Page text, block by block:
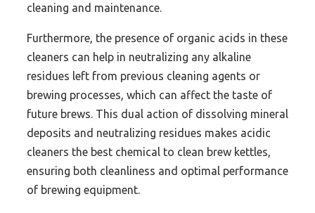
cleaning and maintenance.
Furthermore, the presence of organic acids in these
cleaners can help in neutralizing any alkaline
residues left from previous cleaning agents or
brewing processes, which can affect the taste of
future brews. This dual action of dissolving mineral
deposits and neutralizing residues makes acidic
cleaners the best chemical to clean brew kettles,
ensuring both cleanliness and optimal performance
of brewing equipment.